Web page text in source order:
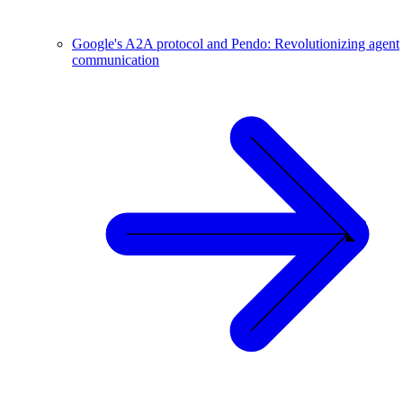
Google's A2A protocol and Pendo: Revolutionizing agent
communication